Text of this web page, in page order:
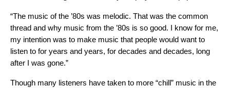
“The music of the ’80s was melodic. That was the common
thread and why music from the ’80s is so good. I know for me,
my intention was to make music that people would want to
listen to for years and years, for decades and decades, long
after I was gone.”
Though many listeners have taken to more “chill” music in the